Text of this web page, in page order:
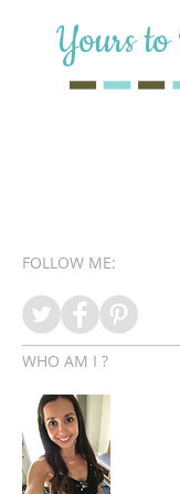
Yours
FOLLOW ME:
WHO AM I ?